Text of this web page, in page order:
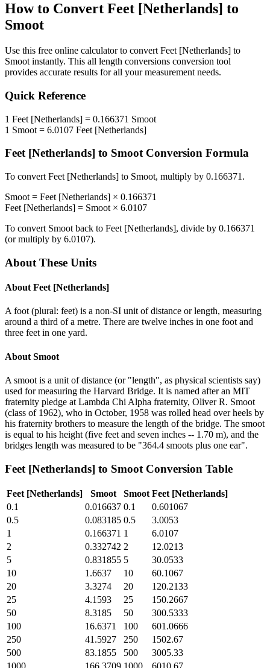
How to Convert Feet [Netherlands] to
Smoot
Use this free online calculator to convert Feet [Netherlands] to
Smoot instantly. This all length conversions conversion tool
provides accurate results for all your measurement needs.
Quick Reference
1 Feet [Netherlands] = 0.166371 Smoot
1 Smoot = 6.0107 Feet [Netherlands]
Feet [Netherlands] to SmootConversion Formula
To convert Feet [Netherlands] to Smoot, multiply by 0.166371 .
Smoot = Feet [Netherlands] × 0.166371
Feet [Netherlands] = Smoot × 6.0107
To convert Smoot back to Feet [Netherlands], divide by 0.166371
(or multiply by 6.0107).
About These Units
About Feet [Netherlands]
A foot (plural: feet) is a non-SI unit of distance or length, measuring
around a third of a metre. There are twelve inches in one foot and
three feet in one yard.
About Smoot
A smoot is a unit of distance (or "length", as physical scientists say)
used for measuring the Harvard Bridge. It is named after an MIT
fraternity pledge at Lambda Chi Alpha fraternity, Oliver R. Smoot
(class of 1962), who in October, 1958 was rolled head over heels by
his fraternity brothers to measure the length of the bridge. The smoot
is equal to his height (five feet and seven inches -- 1.70 m), and the
bridges length was measured to be "364.4 smoots plus one ear".
Feet [Netherlands] to Smoot Conversion Table
Feet [Netherlands] Smoot Smoot Feet [Netherlands]
0.1
0.016637 0.1
0.601067
0.5
0.083185 0.5
3.0053
1
0.166371 1
6.0107
2
0.332742 2
12.0213
5
0.831855 5
30.0533
10
1.6637 10
60.1067
20
3.3274 20
120.2133
25
4.1593 25
150.2667
50
8.3185 50
300.5333
100
16.6371 100
601.0666
250
41.5927 250
1502.67
500
83.1855 500
3005.33